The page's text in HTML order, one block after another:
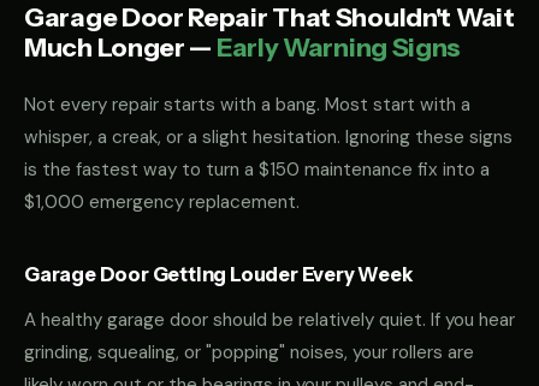
Garage Door Repair That Shouldn't Wait
Much Longer — Early Warning Signs
Not every repair starts with a bang. Most start with a
whisper, a creak, or a slight hesitation. Ignoring these signs
is the fastest way to turn a $150 maintenance fix into a
$1,000 emergency replacement.
Garage Door Getting Louder Every Week
A healthy garage door should be relatively quiet. If you hear
grinding, squealing, or "popping" noises, your rollers are